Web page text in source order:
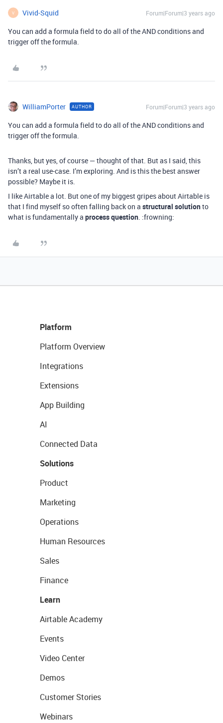
V Vivid-Squid Forum|Forum|3 years ago
You can add a formula field to do all of the AND conditions and
trigger off the formula.
WilliamPorter AUTHOR Forum|Forum|3 years ago
You can add a formula field to do all of the AND conditions and
trigger off the formula.
Thanks, but yes, of course — thought of that. But as I said, this
isn’t a real use-case. I’m exploring. And is this the best answer
possible? Maybe it is.
I like Airtable a lot. But one of my biggest gripes about Airtable is
that I find myself so often falling back on a structural solutionto
what is fundamentally a process question. :frowning:
Platform
Platform Overview
Integrations
Extensions
App Building
AI
Connected Data
Solutions
Product
Marketing
Operations
Human Resources
Sales
Finance
Learn
Airtable Academy
Events
Video Center
Demos
Customer Stories
Webinars